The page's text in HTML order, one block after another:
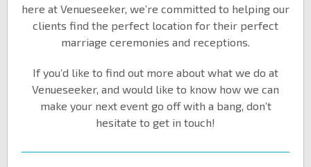
here at Venueseeker, we’re committed to helping our
clients find the perfect location for their perfect
marriage ceremonies and receptions.
If you’d like to find out more about what we do at
Venueseeker, and would like to know how we can
make your next event go off with a bang, don’t
hesitate to get in touch!